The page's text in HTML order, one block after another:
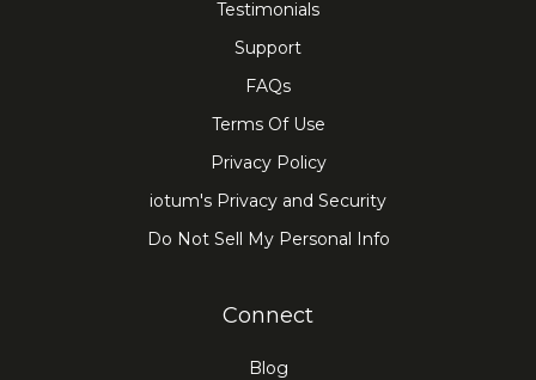
Testimonials
Support
FAQs
Terms Of Use
Privacy Policy
iotum's Privacy and Security
Do Not Sell My Personal Info
Connect
Blog